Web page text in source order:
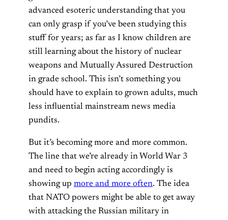
advanced esoteric understanding that you
can only grasp if you’ve been studying this
stuff for years; as far as I know children are
still learning about the history of nuclear
weapons and Mutually Assured Destruction
in grade school. This isn’t something you
should have to explain to grown adults, much
less influential mainstream news media
pundits.
But it’s becoming more and more common.
The line that we’re already in World War 3
and need to begin acting accordingly is
showing up more and more often. The idea
that NATO powers might be able to get away
with attacking the Russian military in